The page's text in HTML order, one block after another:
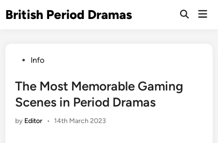
toBritish Period Dramas
Open
PostedInfo
The Most Memorable Gaming
Scenes in Period Dramas
by Editor • 14th March 2023